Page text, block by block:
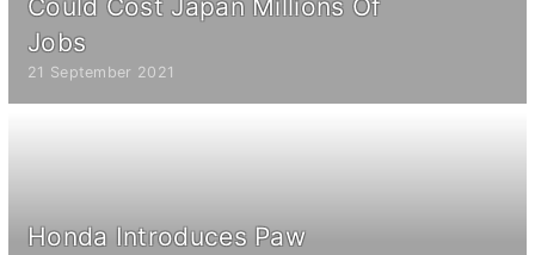
Could Cost Japan Millions Of
Jobs
21 September 2021
Honda Introduces Paw